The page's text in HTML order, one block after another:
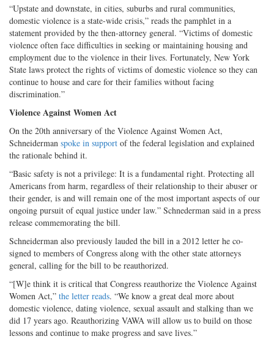
“Upstate and downstate, in cities, suburbs and rural communities,
domestic violence is a state-wide crisis,” reads the pamphlet in a
statement provided by the then-attorney general. “Victims of domestic
violence often face difficulties in seeking or maintaining housing and
employment due to the violence in their lives. Fortunately, New York
State laws protect the rights of victims of domestic violence so they can
continue to house and care for their families without facing
discrimination.”
Violence Against Women Act
On the 20th anniversary of the Violence Against Women Act,
Schneiderman spoke in support of the federal legislation and explained
the rationale behind it.
“Basic safety is not a privilege: It is a fundamental right. Protecting all
Americans from harm, regardless of their relationship to their abuser or
their gender, is and will remain one of the most important aspects of our
ongoing pursuit of equal justice under law.” Schnederman said in a press
release commemorating the bill.
Schneiderman also previously lauded the bill in a 2012 letter he co-
signed to members of Congress along with the other state attorneys
general, calling for the bill to be reauthorized.
“[W]e think it is critical that Congress reauthorize the Violence Against
Women Act,” the letter reads. “We know a great deal more about
domestic violence, dating violence, sexual assault and stalking than we
did 17 years ago. Reauthorizing VAWA will allow us to build on those
lessons and continue to make progress and save lives.”